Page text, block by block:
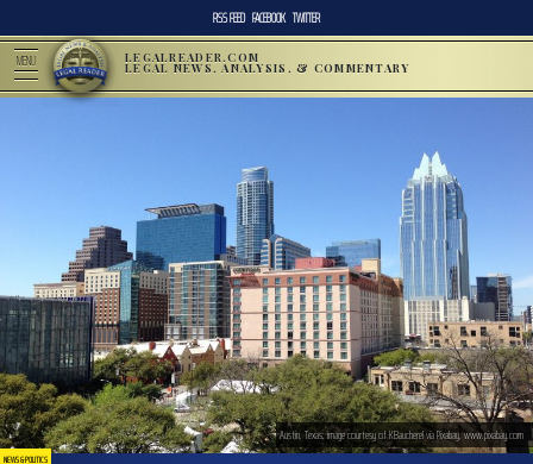
RSS FEED FACEBOOK TWITTER
MENU LEGALREADER.COM
LEGAL NEWS, ANALYSIS, & COMMENTARY
NEWS & POLITICS
Austin, Texas; image courtesy of KBaucherel via Pixabay, www.pixabay.com